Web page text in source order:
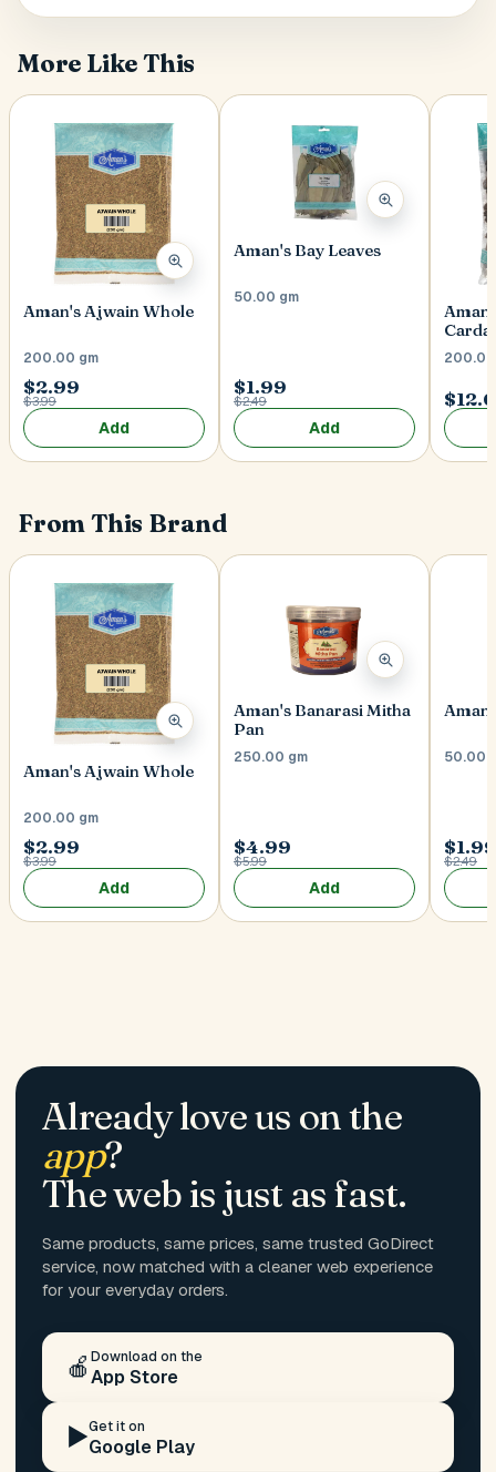
More Like This
Aman's Ajwain Whole
200.00 gm
$2.99
$3.99
Add
Aman's Bay Leaves
50.00 gm
$1.99
$2.49
Add
From This Brand
Aman's Ajwain Whole
200.00 gm
$2.99
$3.99
Add
Aman's Banarasi Mitha
Pan
250.00 gm
$4.99
$5.99
Add
50.00
$1.99
$2.49
Already love us on the
app?
The web is just as fast.
Same products, same prices, same trusted GoDirect
service, now matched with a cleaner web experience
for your everyday orders.
🍎 Download on the
App Store
▶️Get it on
Google Play